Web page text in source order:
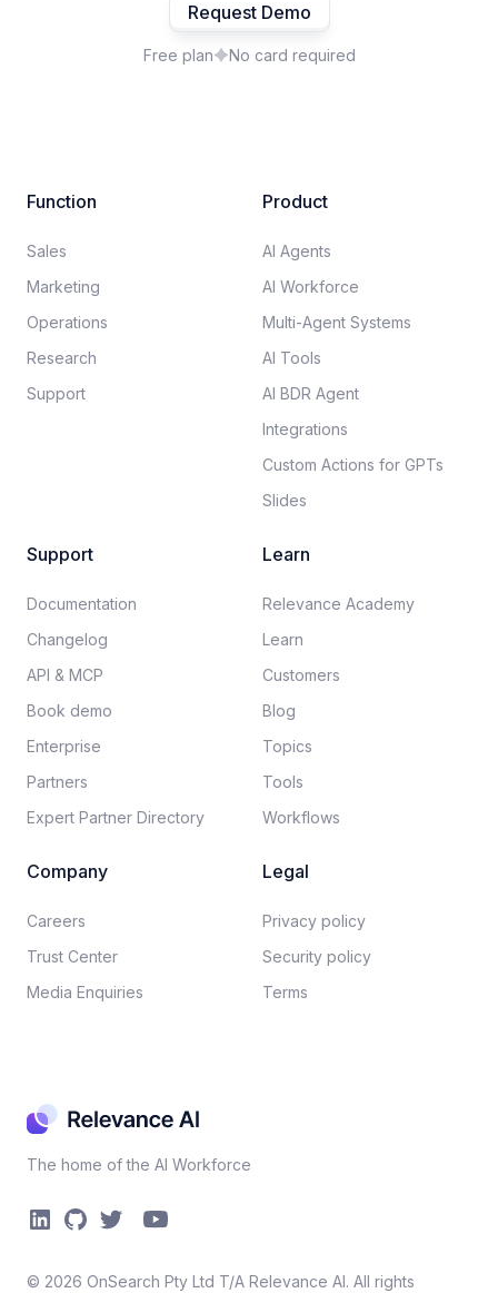
Request Demo
Free plan No card required
The home of the AI Workforce
© 2026 OnSearch Pty Ltd T/A Relevance AI. All rights
Function
Sales
Marketing
Operations
Research
Support
Product
AI Agents
AI Workforce
Multi-Agent Systems
AI Tools
AI BDR Agent
Integrations
Custom Actions for GPTs
Slides
Support
Documentation​
Changelog
API & MCP
Book demo
Enterprise
Partners
Expert Partner Directory
Learn
Relevance Academy
Learn
Customers
Blog
Topics
Tools
Workflows
Company
Careers​
Trust Center
Media Enquiries
Legal
Privacy policy​
Security policy​
Terms